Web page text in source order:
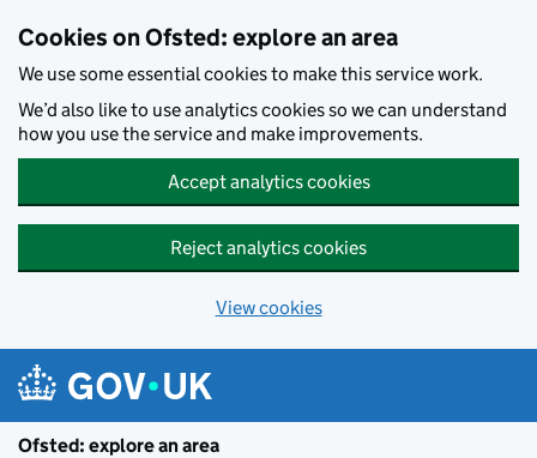
Cookies on Ofsted: explore an area
We use some essential cookies to make this service work.
We’d also like to use analytics cookies so we can understand
how you use the service and make improvements.
Accept analytics cookies
Reject analytics cookies
View cookies
Ofsted: explore an area